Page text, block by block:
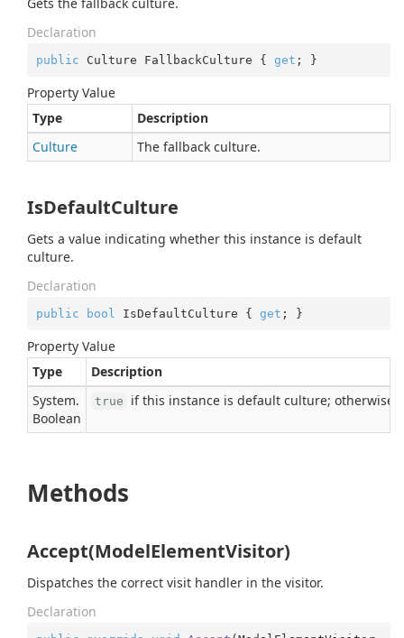
Declaration
public Culture FallbackCulture { get ; }
Property Value
Type
Description
Culture
The fallback culture.
IsDefaultCulture
Gets a value indicating whether this instance is default
culture.
Declaration
public bool IsDefaultCulture { get ; }
Property Value
Type
Description
System.
Boolean
true if this instance is default culture; otherwise,
Methods
Accept(ModelElementVisitor)
Dispatches the correct visit handler in the visitor.
Declaration